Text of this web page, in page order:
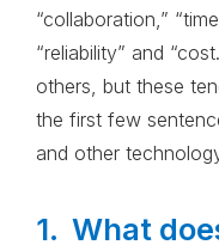
“collaboration,”
“reliability” and
others, but these
the first few
and other
1. What